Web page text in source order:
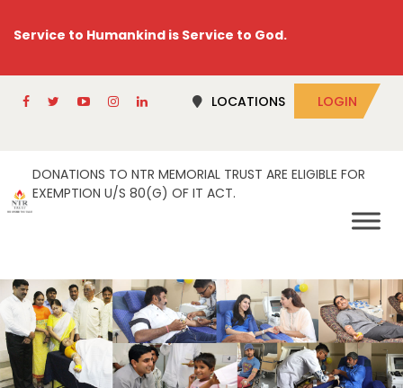
Service to Humankind is Service to God.
LOCATIONS LOGIN
DONATIONS TO NTR MEMORIAL TRUST ARE ELIGIBLE FOR
EXEMPTION U/S 80(G) OF IT ACT.